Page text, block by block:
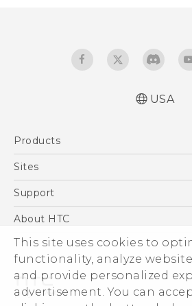
This site uses cookies to
functionality, analyze
and provide personalized
advertisement. You can
USA
Products
5G
VIVE
Sites
HTC Dev
Support
Support Center
Order Status
Order Help
Warranty Policy
Device Recycling Program
About HTC
ESG
Press & Media Room
Device Security